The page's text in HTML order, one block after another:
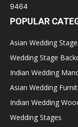
POPULAR
Asian Wedding
Wedding Stage
Indian Wedding
Asian Wedding
Indian Wedding
Wedding Stages